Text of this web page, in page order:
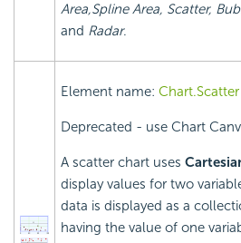
Area,Spline Area, Scatter,
and Radar.
Element name: Chart.Scatter
Deprecated - use Chart
A scatter chart uses
display values for two
data is displayed as a
having the value of one